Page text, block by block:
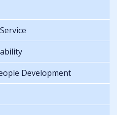
Development